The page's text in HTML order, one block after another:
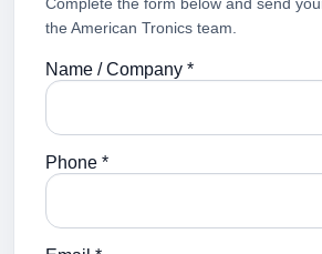
the American Tronics team.
Name / Company *
Phone *